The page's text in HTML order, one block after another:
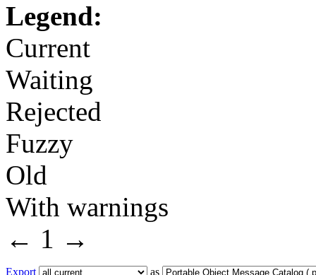
Legend:
Current
Waiting
Rejected
Fuzzy
Old
With warnings
← 1 →
Export as